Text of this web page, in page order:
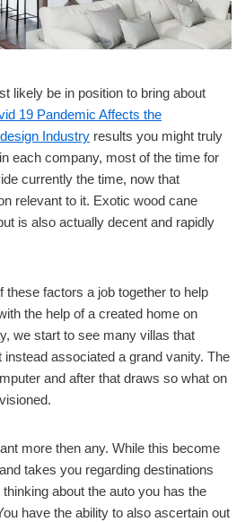
likely be in position to bring about
19 Pandemic Affects the
Industry results you might truly
each company, most of the time for
currently the time, now that
relevant to it. Exotic wood cane
is also actually decent and rapidly
these factors a job together to help
the help of a created home on
we start to see many villas that
instead associated a grand vanity. The
and after that draws so what on
more then any. While this become
takes you regarding destinations
about the auto you has the
have the ability to also ascertain out